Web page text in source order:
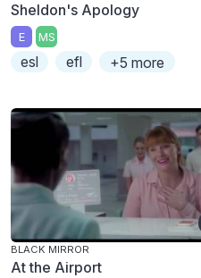
Sheldon's Apology
E MS
esl efl +5 more
BLACK MIRROR
At the Airport